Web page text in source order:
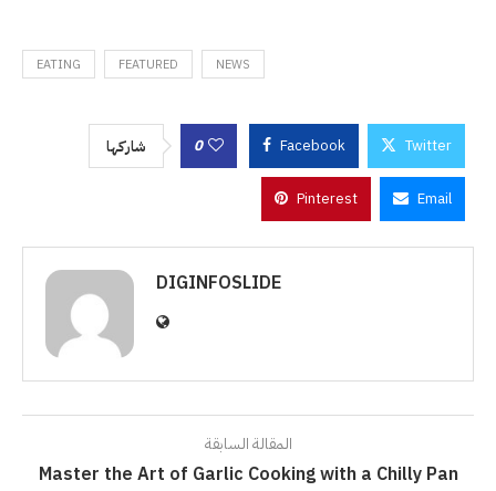
EATING FEATURED NEWS
شاركها 0 Facebook Twitter
Pinterest Email
DIGINFOSLIDE
المقالة السابقة
Master the Art of Garlic Cooking with a Chilly Pan